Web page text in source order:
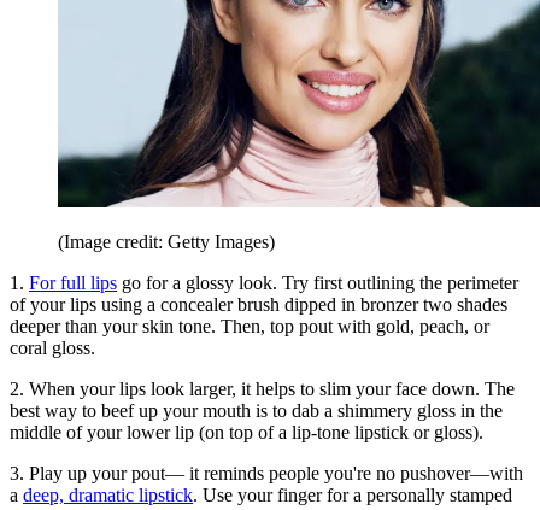
(Image credit: Getty Images)
1. For full lips go for a glossy look. Try first outlining the perimeter
of your lips using a concealer brush dipped in bronzer two shades
deeper than your skin tone. Then, top pout with gold, peach, or
coral gloss.
2. When your lips look larger, it helps to slim your face down. The
best way to beef up your mouth is to dab a shimmery gloss in the
middle of your lower lip (on top of a lip-tone lipstick or gloss).
3. Play up your pout— it reminds people you're no pushover—with
a deep, dramatic lipstick. Use your finger for a personally stamped